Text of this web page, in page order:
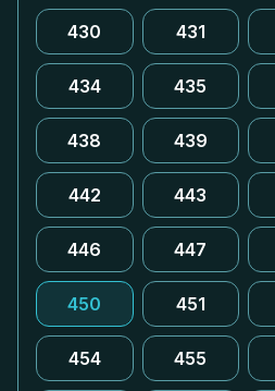
430 431
434 435
438 439
442 443
446 447
450 451
454 455